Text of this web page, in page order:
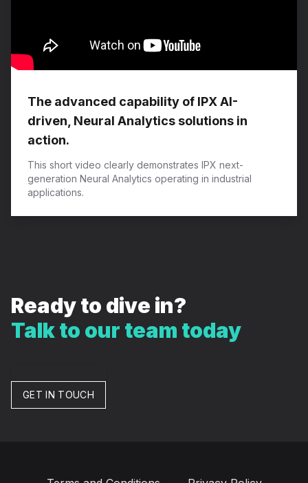
The advanced capability of IPX AI-
driven, Neural Analytics solutions in
action.
This short video clearly demonstrates IPX next-
generation Neural Analytics operating in industrial
applications.
Ready to dive in?
Talk to our team today
GET IN TOUCH